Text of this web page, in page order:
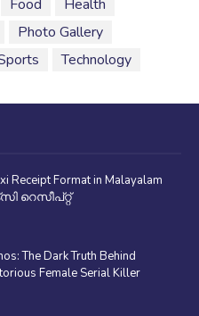
Food
Health
Photo Gallery
Technology
Receipt Format in Malayalam
റെസീപ്റ്റ്
The Dark Truth Behind
Female Serial Killer